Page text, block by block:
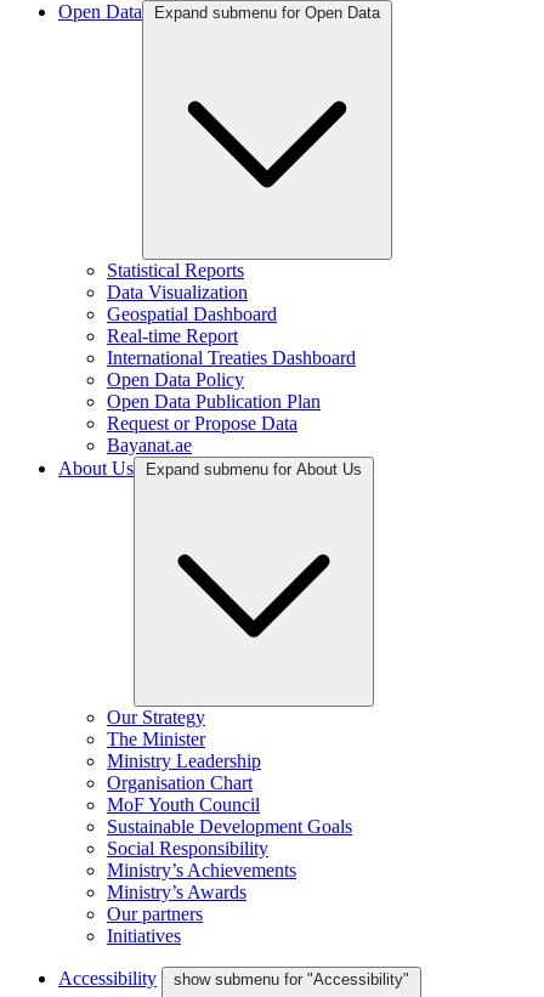
Open Data
Expand submenu for Open Data
Statistical Reports
Data Visualization
Geospatial Dashboard
Real-time Report
International Treaties Dashboard
Open Data Policy
Open Data Publication Plan
Request or Propose Data
Bayanat.ae
About Us
Expand submenu for About Us
Our Strategy
The Minister
Ministry Leadership
Organisation Chart
MoF Youth Council
Sustainable Development Goals
Social Responsibility
Ministry’s Achievements
Ministry’s Awards
Our partners
Initiatives
Accessibility show submenu for "Accessibility"